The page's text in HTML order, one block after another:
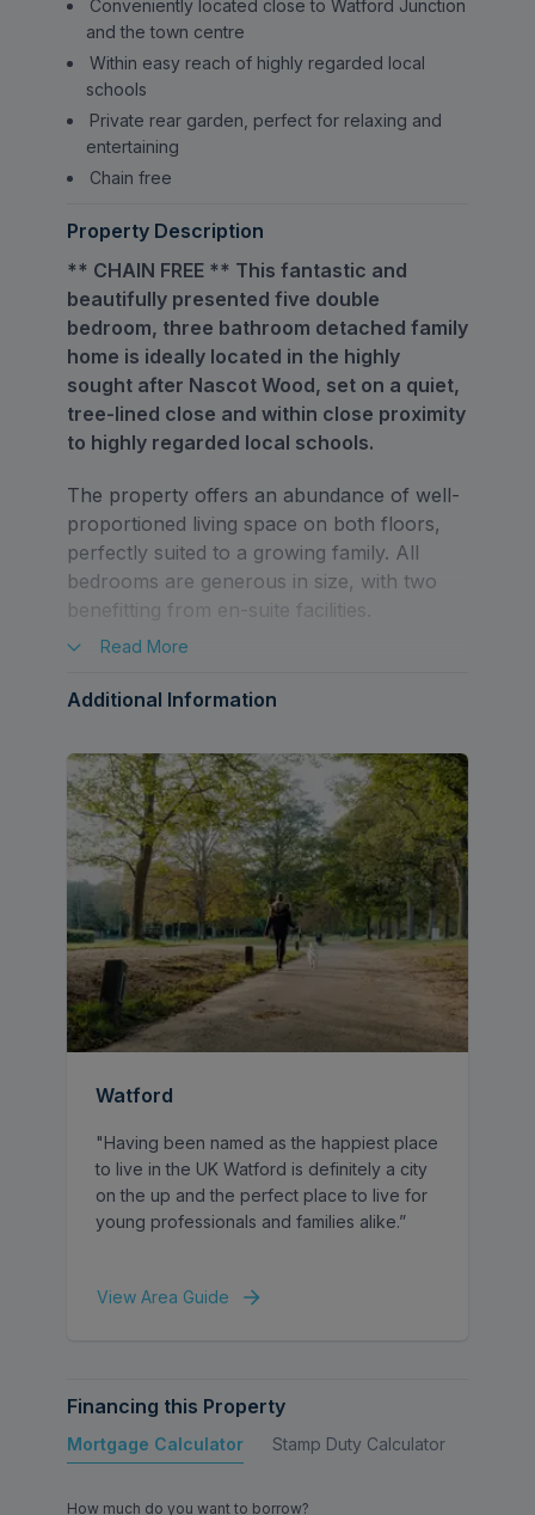
Conveniently located close to Watford Junction
and the town centre
Within easy reach of highly regarded local
schools
Private rear garden, perfect for relaxing and
entertaining
Chain free
Property Description
** CHAIN FREE ** This fantastic and
beautifully presented five double
bedroom, three bathroom detached family
home is ideally located in the highly
sought after Nascot Wood, set on a quiet,
tree-lined close and within close proximity
to highly regarded local schools.
The property offers an abundance of well-
proportioned living space on both floors,
perfectly suited to a growing family. All
bedrooms are generous in size, with two
benefitting from en-suite facilities.
entrance hall, kitchen/breakfast room,
and a guest W/C.
To the first floor is a galleried landing, five
double bedrooms, two en-suites and a
family bathroom.
Externally, the property benefits from a
driveway offering off street parking for two
vehicles, a double-width garage and a
private rear garden.
setting while providing convenient access to
amenities and and excellent transport links,
including Watford Junction, as well as the
popular Nascot Wood Infant and Junior
Read More
Additional Information
Watford
"Having been named as the happiest place
to live in the UK Watford is definitely a city
on the up and the perfect place to live for
young professionals and families alike.”
View Area Guide
Financing this Property
Mortgage Calculator Stamp Duty Calculator
How much do you want to borrow?